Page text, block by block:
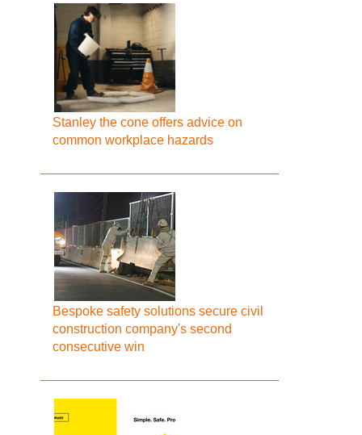
Stanley the cone offers advice on
common workplace hazards
Bespoke safety solutions secure civil
construction company's second
consecutive win